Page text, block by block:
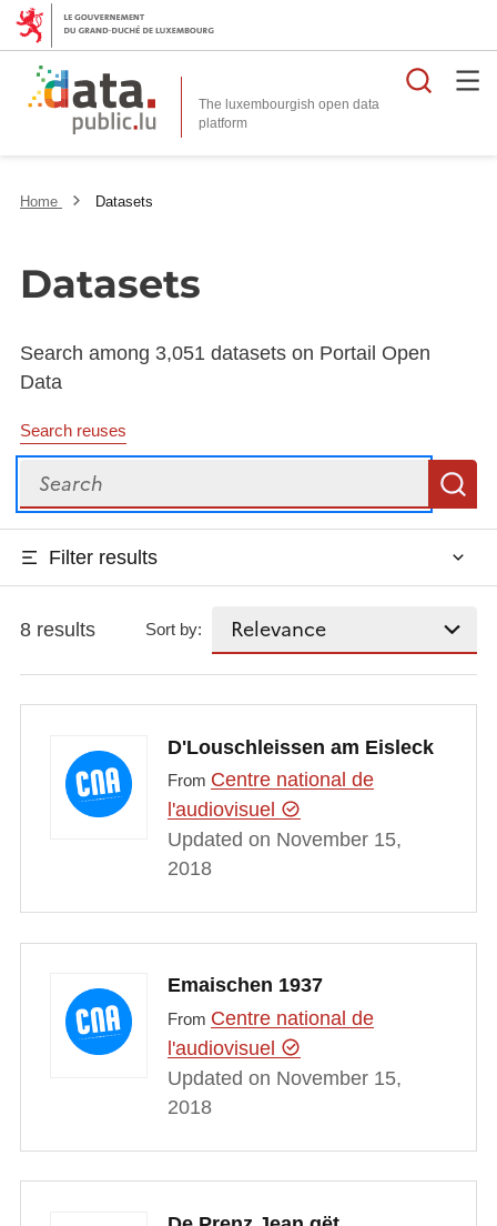
The luxembourgish open data
platform
Home Datasets
Datasets
Search among 3,051 datasets on Portail Open
Data
Search reuses
Search
Filter results
8 results Sort by:
D'Louschleissen am Eisleck
From Centre national de
l'audiovisuel
Updated on November 15,
2018
Emaischen 1937
From Centre national de
l'audiovisuel
Updated on November 15,
2018